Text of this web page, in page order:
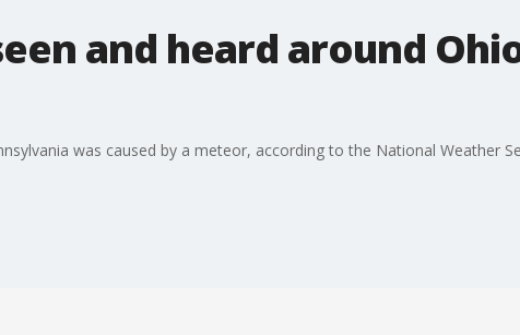
and heard around
was caused by a meteor, according to the National Weather